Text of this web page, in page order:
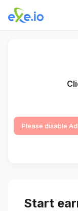
Please disable
Start